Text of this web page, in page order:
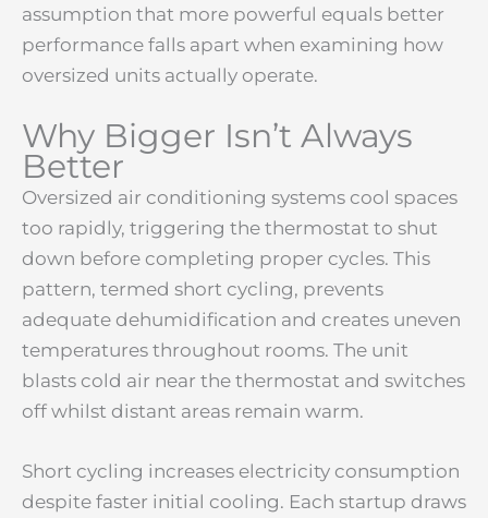
assumption that more powerful equals better
performance falls apart when examining how
oversized units actually operate.
Why Bigger Isn’t Always
Better
Oversized air conditioning systems cool spaces
too rapidly, triggering the thermostat to shut
down before completing proper cycles. This
pattern, termed short cycling, prevents
adequate dehumidification and creates uneven
temperatures throughout rooms. The unit
blasts cold air near the thermostat and switches
off whilst distant areas remain warm.
Short cycling increases electricity consumption
despite faster initial cooling. Each startup draws